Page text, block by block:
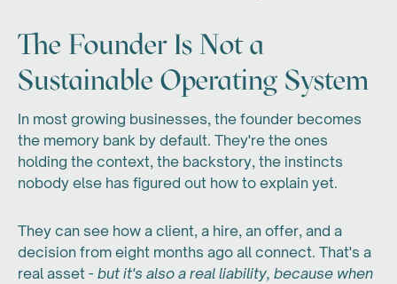
The Founder Is Not a
Sustainable Operating System
In most growing businesses, the founder becomes
the memory bank by default. They're the ones
holding the context, the backstory, the instincts
nobody else has figured out how to explain yet.
They can see how a client, a hire, an offer, and a
decision from eight months ago all connect. That's a
real asset - but it's also a real liability, because when